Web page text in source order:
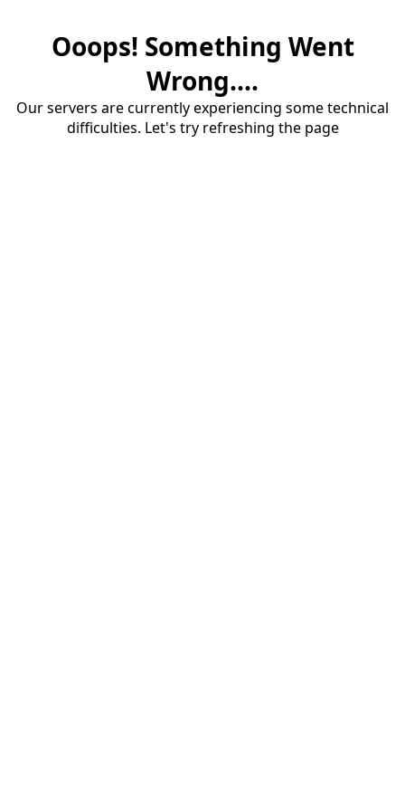
Ooops! Something Went
Wrong....
Our servers are currently experiencing some technical
difficulties. Let's try refreshing the page